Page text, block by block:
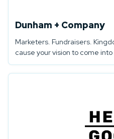
Dunham + Company
Marketers. Fundraisers.
cause your vision to come